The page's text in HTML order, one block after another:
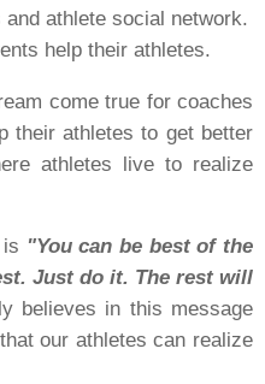
athlete social network.
help their athletes.
come true for coaches
their athletes to get better
athletes live to realize
"You can be best of the
Just do it. The rest will
believes in this message
our athletes can realize